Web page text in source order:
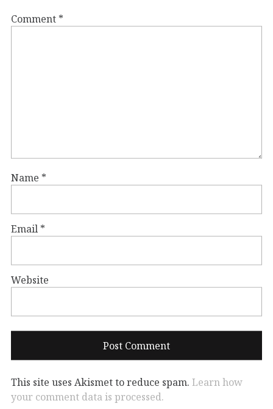
Comment *
Name *
Email *
Website
This site uses Akismet to reduce spam. Learn how
your comment data is processed.